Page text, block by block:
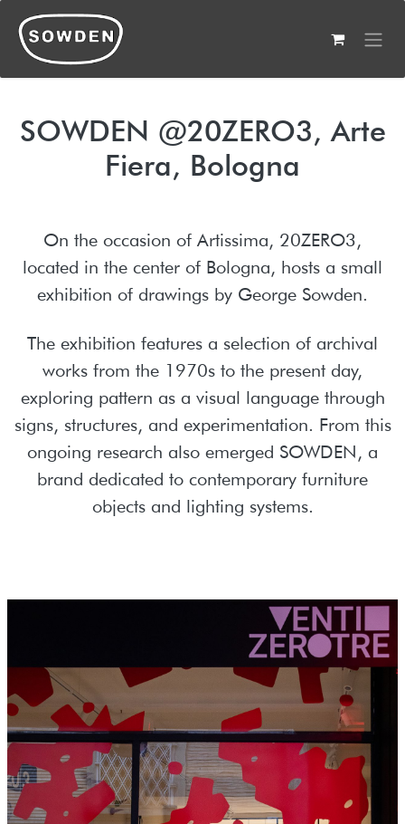
Skip to Content
SOWDEN @20ZERO3, Arte
Fiera, Bologna
On the occasion of Artissima, 20ZERO3,
located in the center of Bologna, hosts a small
exhibition of drawings by George Sowden.
The exhibition features a selection of archival
works from the 1970s to the present day,
exploring pattern as a visual language through
signs, structures, and experimentation. From this
ongoing research also emerged SOWDEN, a
brand dedicated to contemporary furniture
objects and lighting systems.